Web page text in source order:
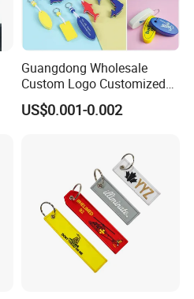
Guangdong Wholesale
Custom Logo Customized
EVA Floating Personalized
Key Ring Chain Keychain for
Promotional Gifts Set
US$0.001-0.002